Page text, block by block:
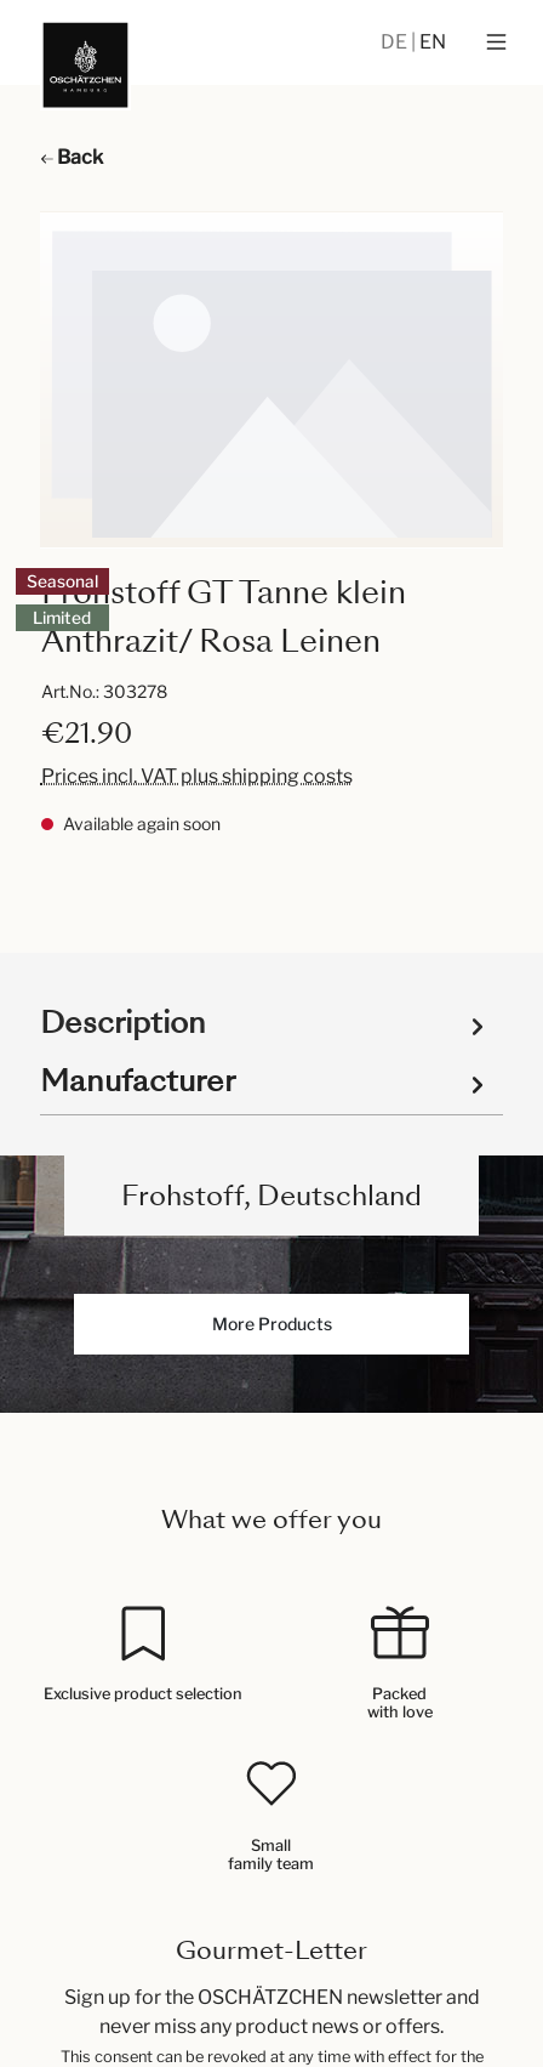
DE EN
Back
Seasonal
Limited
Frohstoff GT Tanne klein
Anthrazit/ Rosa Leinen
Art.No.:303278
€21.90
Prices incl. VAT plus shipping costs
Available again soon
Description
Manufacturer
Frohstoff, Deutschland
More Products
What we offer you
Exclusive product selection
Packed
with love
Small
family team
Gourmet-Letter
Sign up for the OSCHÄTZCHEN newsletter and
never miss any product news or offers.
This consent can be revoked at any time with effect for the